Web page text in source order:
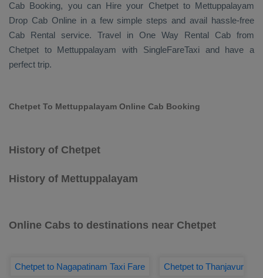
Cab Booking, you can Hire your Chetpet to Mettuppalayam
Drop Cab Onlinein a few simple steps and avail hassle-free
Cab Rental service. Travel in One Way Rental Cab from
Chetpet to Mettuppalayam with SingleFareTaxi and have a
perfect trip.
Chetpet To Mettuppalayam Online Cab Booking
History of Chetpet
History of Mettuppalayam
Online Cabs to destinations near Chetpet
Chetpet to Nagapatinam Taxi Fare Chetpet to Thanjavur